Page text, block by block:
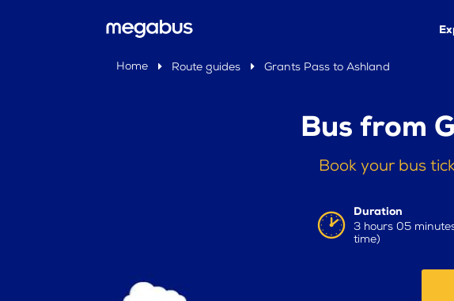
Home Route guides Grants Pass to Ashland
Bus from
Book your bus
Duration
3 hours 05
time)